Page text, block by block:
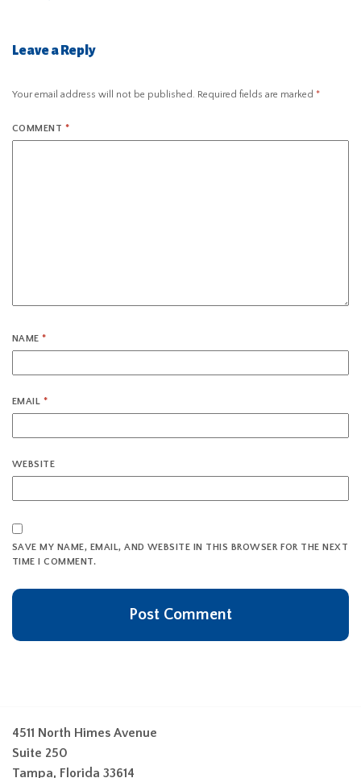
Leave a Reply
Your email address will not be published. Required fields are marked *
COMMENT *
NAME*
EMAIL *
WEBSITE
SAVE MY NAME, EMAIL, AND WEBSITE IN THIS BROWSER FOR THE NEXT
TIME I COMMENT.
4511 North Himes Avenue
Suite 250
Tampa, Florida 33614